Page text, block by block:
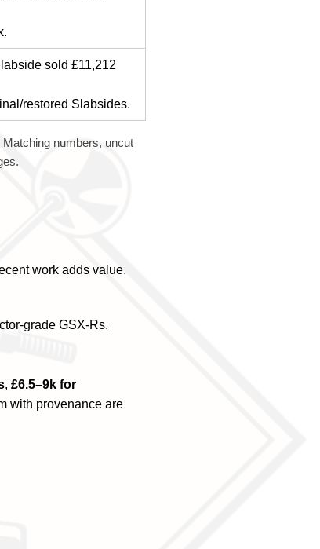
sold £11,212
restored Slabsides.
Matching numbers, uncut
work adds value.
grade GSX-Rs.
, £6.5–9k for
with provenance are